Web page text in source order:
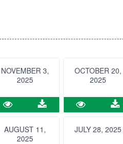
NOVEMBER 3,
2025
OCTOBER 20,
2025
AUGUST 11,
2025
JULY 28, 2025